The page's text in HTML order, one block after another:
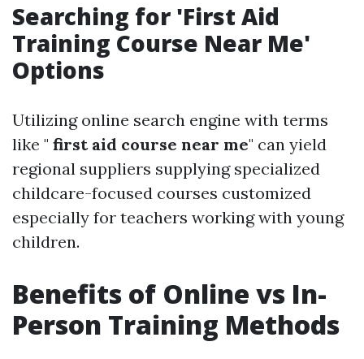
Searching for 'First Aid
Training Course Near Me'
Options
Utilizing online search engine with terms
like " first aid course near me" can yield
regional suppliers supplying specialized
childcare-focused courses customized
especially for teachers working with young
children.
Benefits of Online vs In-
Person Training Methods